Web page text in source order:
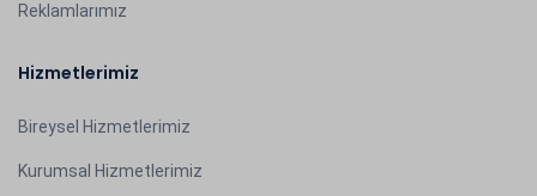
Reklamlarımız
Hizmetlerimiz
Bireysel Hizmetlerimiz
Kurumsal Hizmetlerimiz